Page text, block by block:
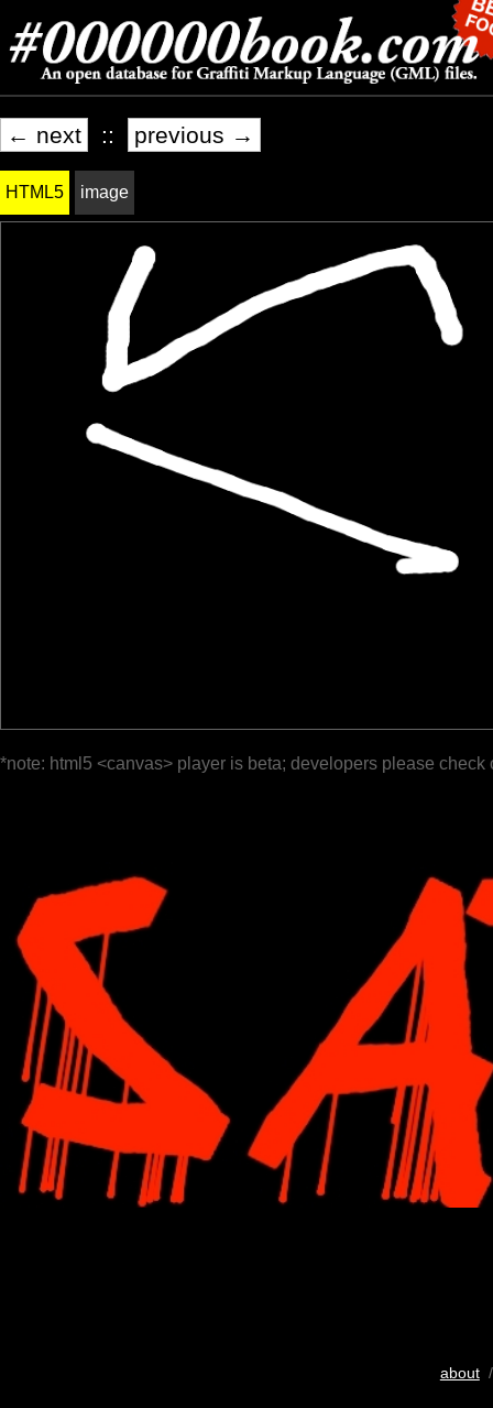
← next :: previous →
HTML5 image
*note: html5 <canvas> player is beta; developers please check
about